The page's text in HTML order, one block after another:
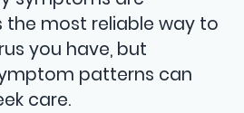
the most reliable way to
you have, but
patterns can
care.